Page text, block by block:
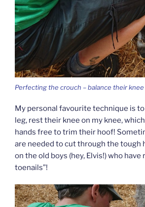
Perfecting the crouch – balance their
My personal favourite technique is
leg, rest their knee on my knee,
hands free to trim their hoof!
are needed to cut through the tough
on the old boys (hey, Elvis!) who have
toenails”!